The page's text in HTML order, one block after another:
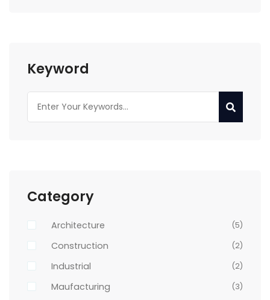
Keyword
Category
Architecture (5)
Construction (2)
Industrial (2)
Maufacturing (3)